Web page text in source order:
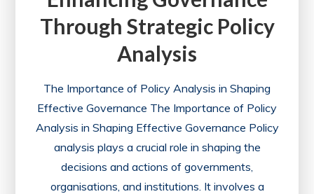
Through Strategic Policy
Analysis
The Importance of Policy Analysis in Shaping
Effective Governance The Importance of Policy
Analysis in Shaping Effective Governance Policy
analysis plays a crucial role in shaping the
decisions and actions of governments,
organisations, and institutions. It involves a